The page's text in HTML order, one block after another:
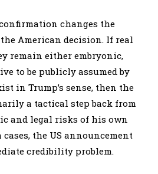
changes the
American decision. If real
remain either embryonic,
to be publicly assumed by
in Trump’s sense, then the
a tactical step back from
and legal risks of his own
the US announcement
credibility problem.